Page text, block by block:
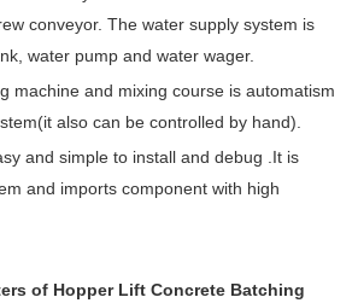
conveyor. The water supply system is
water pump and water wager.
machine and mixing course is automatism
also can be controlled by hand).
and simple to install and debug .It is
and imports component with high
of Hopper Lift Concrete Batching